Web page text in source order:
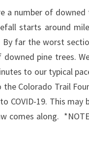
a number of
starts around
By far the worst
pine trees.
to our typical
Colorado Trail
COVID-19. This
comes along.